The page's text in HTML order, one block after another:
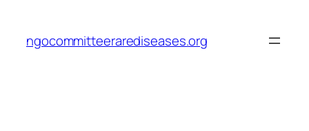
content
ngocommitteerarediseases.org